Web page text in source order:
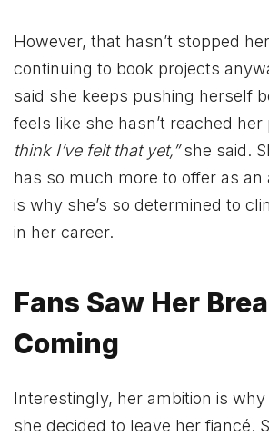
However, that hasn’t stopped
continuing to book projects
said she keeps pushing herself
feels like she hasn’t reached her
think I’ve felt that yet,”she said.
has so much more to offer as an
is why she’s so determined to
in her career.
Fans Saw Her
Coming
Interestingly, her ambition is
she decided to leave her fiancé.